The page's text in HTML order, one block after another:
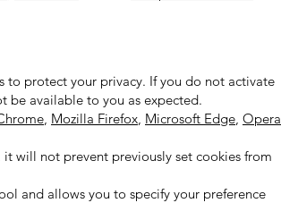
to protect your privacy. If you do not activate
be available to you as expected.
, Mozilla Firefox, Microsoft Edge, Opera
will not prevent previously set cookies from
and allows you to specify your preference